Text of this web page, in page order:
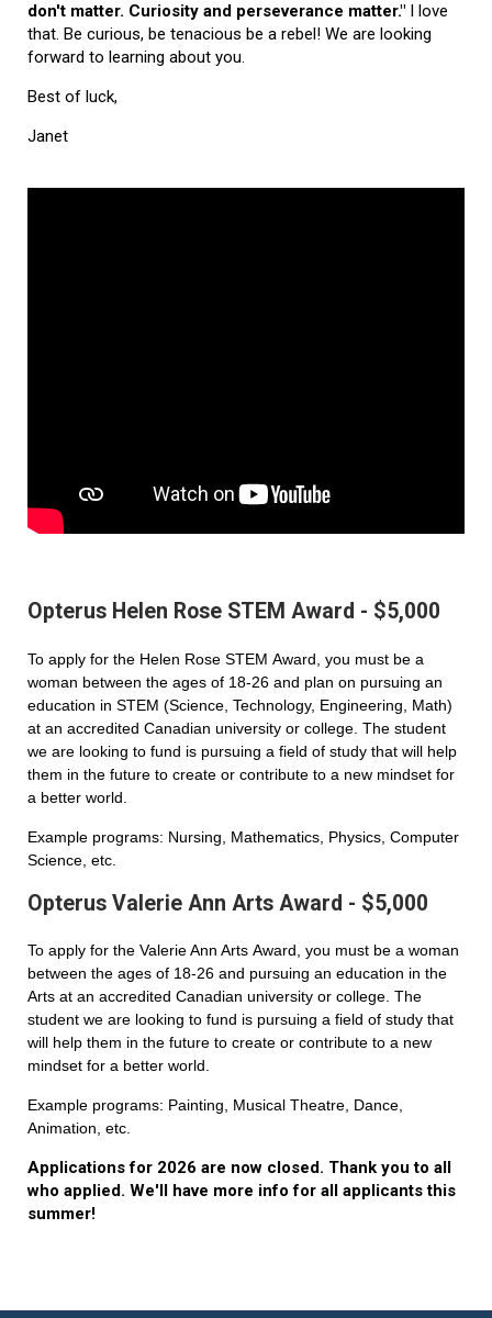
don't matter. Curiosity and perseverance matter." I love
that. Be curious, be tenacious be a rebel! We are looking
forward to learning about you.
Best of luck,
Janet
Opterus Helen Rose STEM Award - $5,000
To apply for the Helen Rose STEM Award, you must be a
woman between the ages of 18-26 and plan on pursuing an
education in STEM (Science, Technology, Engineering, Math)
at an accredited Canadian university or college. The student
we are looking to fund is pursuing a field of study that will help
them in the future to create or contribute to a new mindset for
a better world.
Example programs: Nursing, Mathematics, Physics, Computer
Science, etc.
Opterus Valerie Ann Arts Award - $5,000
To apply for the Valerie Ann Arts Award, you must be a woman
between the ages of 18-26 and pursuing an education in the
Arts at an accredited Canadian university or college. The
student we are looking to fund is pursuing a field of study that
will help them in the future to create or contribute to a new
mindset for a better world.
Example programs: Painting, Musical Theatre, Dance,
Animation, etc.
Applications for 2026 are now closed. Thank you to all
who applied. We'll have more info for all applicants this
summer!